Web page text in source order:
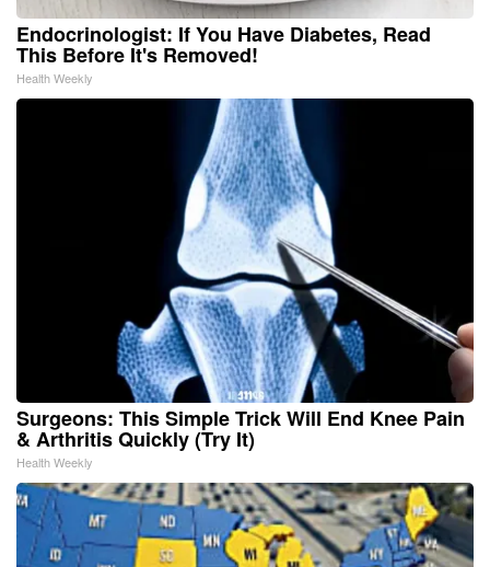
Endocrinologist: If You Have Diabetes, Read
This Before It's Removed!
Health Weekly
Surgeons: This Simple Trick Will End Knee Pain
& Arthritis Quickly (Try It)
Health Weekly